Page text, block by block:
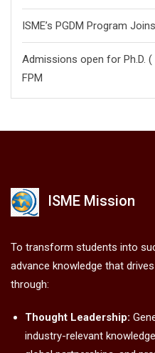
ISME’s PGDM Program
Admissions open for Ph.D.
FPM
ISME Mission
To transform students into
advance knowledge that
through:
Thought Leadership:
industry-relevant